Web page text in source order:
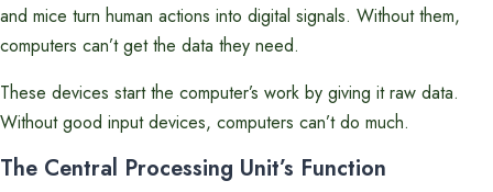
and mice turn human actions into digital signals. Without them,
computers can’t get the data they need.
These devices start the computer’s work by giving it raw data.
Without good input devices, computers can’t do much.
The Central Processing Unit’s Function